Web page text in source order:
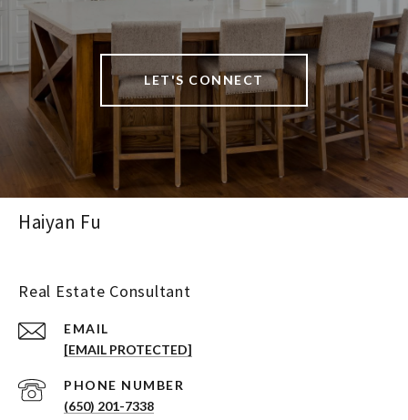
LET'S CONNECT
Haiyan Fu
Real Estate Consultant
EMAIL
[EMAIL PROTECTED]
PHONE NUMBER
(650) 201-7338